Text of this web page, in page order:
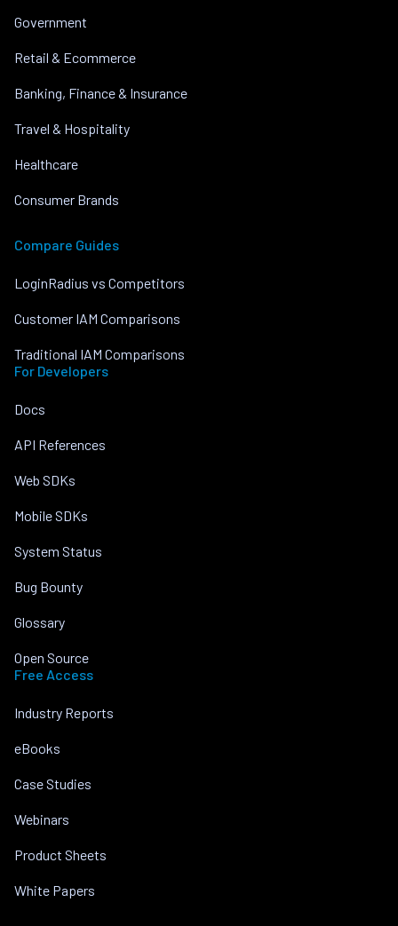
Government
Retail & Ecommerce
Banking, Finance & Insurance
Travel & Hospitality
Healthcare
Consumer Brands
Compare Guides
LoginRadius vs Competitors
Customer IAM Comparisons
Traditional IAM Comparisons
For Developers
Docs
API References
Web SDKs
Mobile SDKs
System Status
Bug Bounty
Glossary
Open Source
Free Access
Industry Reports
eBooks
Case Studies
Webinars
Product Sheets
White Papers